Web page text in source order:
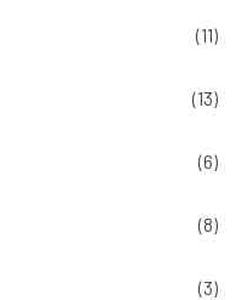
(11)
(13)
(6)
(8)
(3)